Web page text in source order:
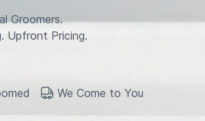
Groomers.
Upfront Pricing.
We Come to You